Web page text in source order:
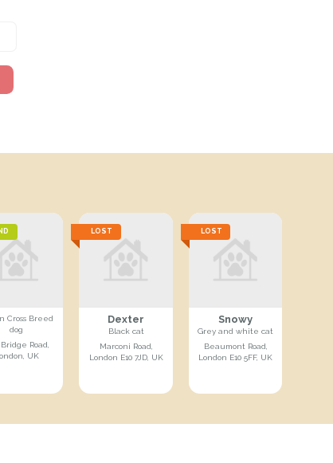
Cross Breed
dog
Road,
UK
LOST
Dexter
Black cat
Marconi Road,
London E10 7JD, UK
LOST
Snowy
Grey and white cat
Beaumont Road,
London E10 5FF, UK